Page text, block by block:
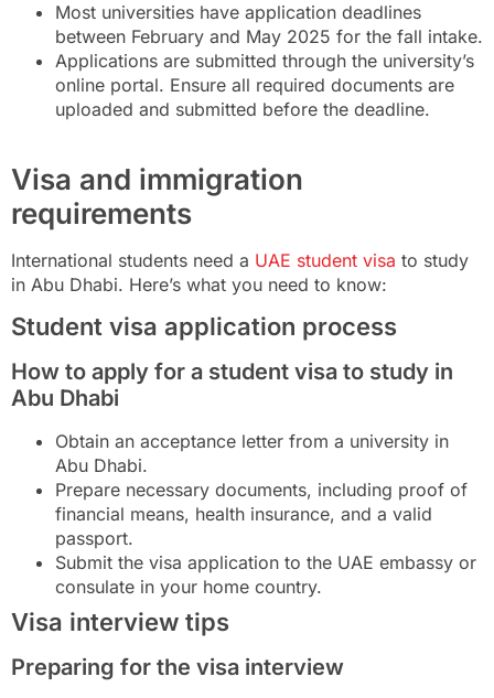
Most universities have application deadlines
between February and May 2025 for the fall intake.
Applications are submitted through the university’s
online portal. Ensure all required documents are
uploaded and submitted before the deadline.
Visa and immigration
requirements
International students need a UAE student visa to study
in Abu Dhabi. Here’s what you need to know:
Student visa application process
How to apply for a student visa to study in
Abu Dhabi
Obtain an acceptance letter from a university in
Abu Dhabi.
Prepare necessary documents, including proof of
financial means, health insurance, and a valid
passport.
Submit the visa application to the UAE embassy or
consulate in your home country.
Visa interview tips
Preparing for the visa interview